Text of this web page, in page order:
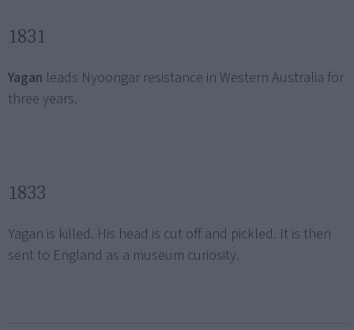
1831
Yagan leads Nyoongar resistance in Western Australia for
three years.
1833
Yagan is killed. His head is cut off and pickled. It is then
sent to England as a museum curiosity.